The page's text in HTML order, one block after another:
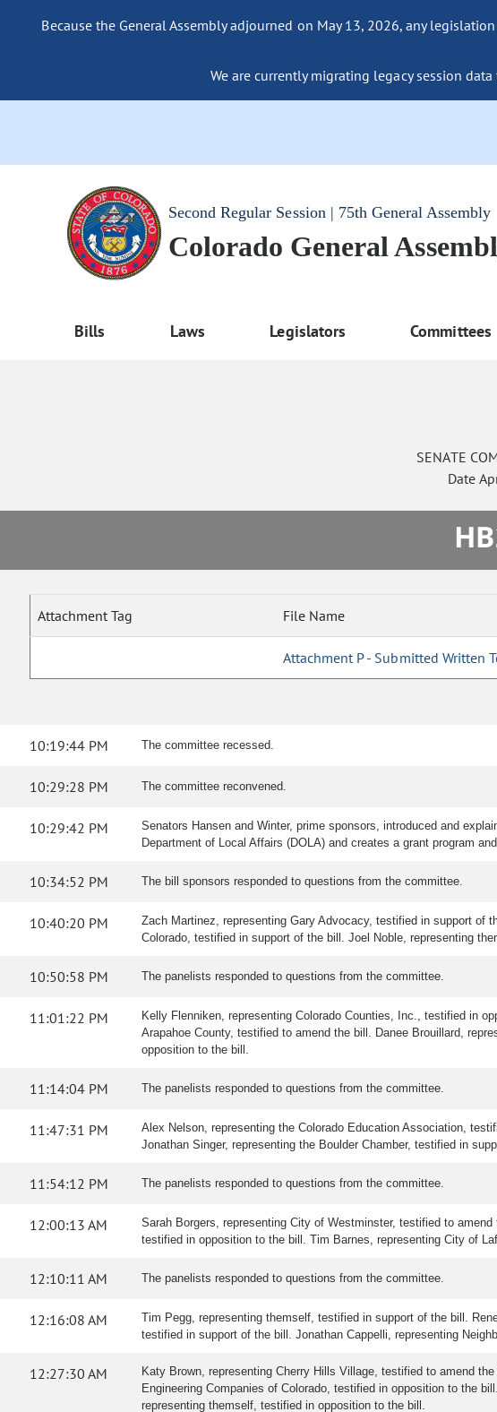
Because the General Assembly adjourned on May 13, 2026, any
We are currently migrating legacy session
Second Regular Session | 75th General Assembly
Colorado General
Bills Laws Legislators Committees
SENATE
Date
Attachment Tag File Name
Attachment P - Submitted Written
10:19:44 PM The committee recessed.
10:29:28 PM The committee reconvened.
10:29:42 PM
Senators Hansen and Winter, prime sponsors, introduced and
Department of Local Affairs (DOLA) and creates a grant program
10:34:52 PM The bill sponsors responded to questions from the committee.
10:40:20 PM
Zach Martinez, representing Gary Advocacy, testified in support of
Colorado, testified in support of the bill. Joel Noble, representing
10:50:58 PM The panelists responded to questions from the committee.
11:01:22 PM
Kelly Flenniken, representing Colorado Counties, Inc., testified in
Arapahoe County, testified to amend the bill. Danee Brouillard,
opposition to the bill.
11:14:04 PM The panelists responded to questions from the committee.
11:47:31 PM
Alex Nelson, representing the Colorado Education Association,
Jonathan Singer, representing the Boulder Chamber, testified in
11:54:12 PM The panelists responded to questions from the committee.
12:00:13 AM
Sarah Borgers, representing City of Westminster, testified to
testified in opposition to the bill. Tim Barnes, representing City of
12:10:11 AM The panelists responded to questions from the committee.
12:16:08 AM
Tim Pegg, representing themself, testified in support of the bill.
testified in support of the bill. Jonathan Cappelli, representing
12:27:30 AM
Katy Brown, representing Cherry Hills Village, testified to amend
Engineering Companies of Colorado, testified in opposition to the
representing themself, testified in opposition to the bill.